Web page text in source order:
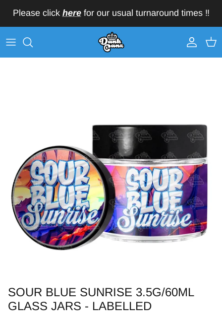
Please click herefor our usual turnaround times ‼️
AccountCart
SOUR BLUE SUNRISE 3.5G/60ML
GLASS JARS - LABELLED